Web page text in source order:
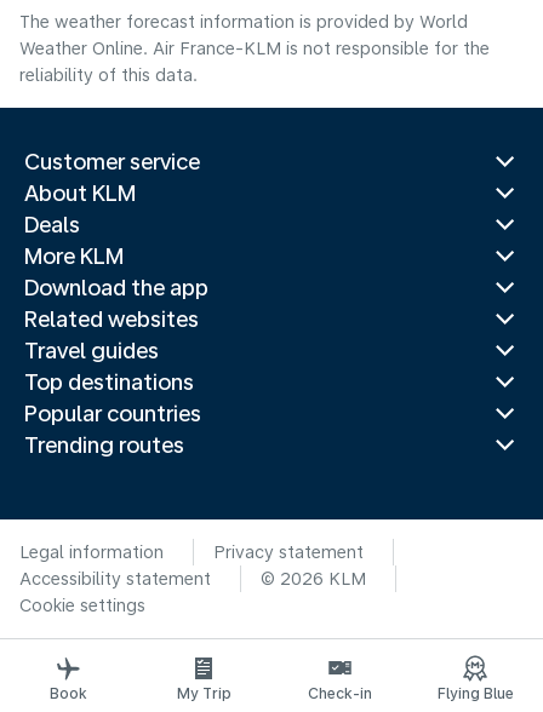
The weather forecast information is provided by World
Weather Online. Air France-KLM is not responsible for the
reliability of this data.
Customer service
About KLM
Deals
More KLM
Download the app
Related websites
Travel guides
Top destinations
Popular countries
Trending routes
Legal information
Privacy statement
Accessibility statement
© 2026 KLM
Cookie settings
Book My Trip Check-in Flying Blue